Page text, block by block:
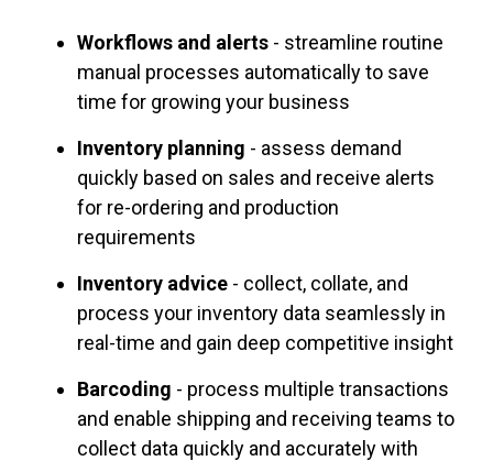
Workflows and alerts - streamline routine
manual processes automatically to save
time for growing your business
Inventory planning - assess demand
quickly based on sales and receive alerts
for re-ordering and production
requirements
Inventory advice - collect, collate, and
process your inventory data seamlessly in
real-time and gain deep competitive insight
Barcoding - process multiple transactions
and enable shipping and receiving teams to
collect data quickly and accurately with